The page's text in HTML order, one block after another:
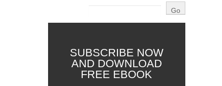
SUBSCRIBE NOW
AND DOWNLOAD
FREE EBOOK